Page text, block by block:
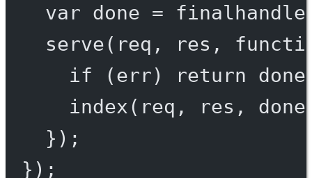
var done =
serve(req, res,
if (err) return done
index (req, res,
});
});